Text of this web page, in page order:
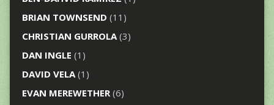
BRIAN TOWNSEND (11)
CHRISTIAN GURROLA(3)
DAN INGLE (1)
DAVID VELA(1)
EVAN MEREWETHER(6)